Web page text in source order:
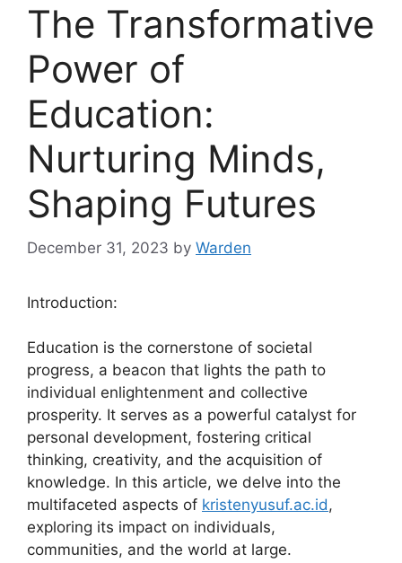
The Transformative
Power of
Education:
Nurturing Minds,
Shaping Futures
December 31, 2023 by Warden
Introduction:
Education is the cornerstone of societal
progress, a beacon that lights the path to
individual enlightenment and collective
prosperity. It serves as a powerful catalyst for
personal development, fostering critical
thinking, creativity, and the acquisition of
knowledge. In this article, we delve into the
multifaceted aspects of kristenyusuf.ac.id,
exploring its impact on individuals,
communities, and the world at large.